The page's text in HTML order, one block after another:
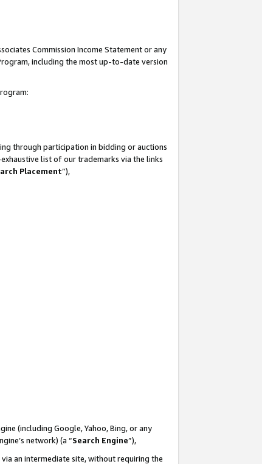
Commission Income Statement or any
including the most up-to-date version
through participation in bidding or auctions
list of our trademarks via the links
Placement”),
(including Google, Yahoo, Bing, or any
network) (a “Search Engine”),
an intermediate site, without requiring the